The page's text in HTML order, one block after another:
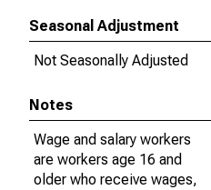
Seasonal Adjustment
Not Seasonally Adjusted
Notes
Wage and salary workers
are workers age 16 and
older who receive wages,